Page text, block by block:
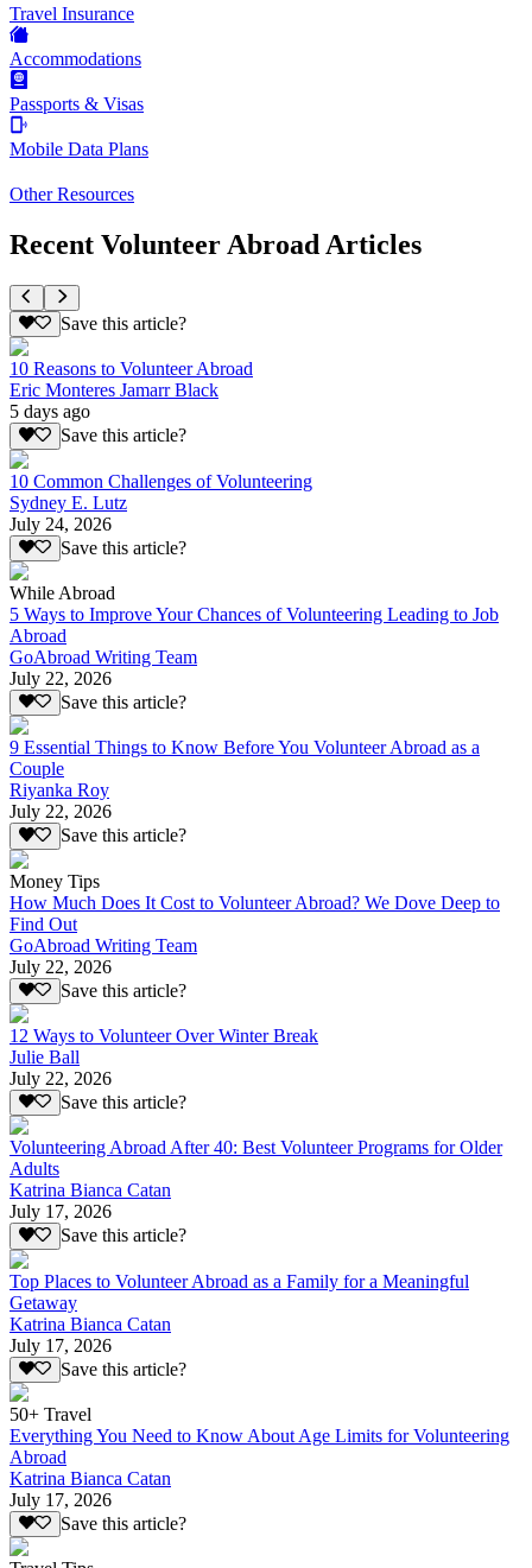
Travel Insurance
Accommodations
Passports & Visas
Mobile Data Plans
Other Resources
Recent Volunteer Abroad Articles
Save this article?
10 Reasons to Volunteer Abroad
Eric Monteres Jamarr Black
5 days ago
Save this article?
10 Common Challenges of Volunteering
Sydney E. Lutz
July 24, 2026
Save this article?
While Abroad
5 Ways to Improve Your Chances of Volunteering Leading to Job
Abroad
GoAbroad Writing Team
July 22, 2026
Save this article?
9 Essential Things to Know Before You Volunteer Abroad as a
Couple
Riyanka Roy
July 22, 2026
Save this article?
Money Tips
How Much Does It Cost to Volunteer Abroad? We Dove Deep to
Find Out
GoAbroad Writing Team
July 22, 2026
Save this article?
12 Ways to Volunteer Over Winter Break
Julie Ball
July 22, 2026
Save this article?
Volunteering Abroad After 40: Best Volunteer Programs for Older
Adults
Katrina Bianca Catan
July 17, 2026
Save this article?
Top Places to Volunteer Abroad as a Family for a Meaningful
Getaway
Katrina Bianca Catan
July 17, 2026
Save this article?
50+ Travel
Everything You Need to Know About Age Limits for Volunteering
Abroad
Katrina Bianca Catan
July 17, 2026
Save this article?